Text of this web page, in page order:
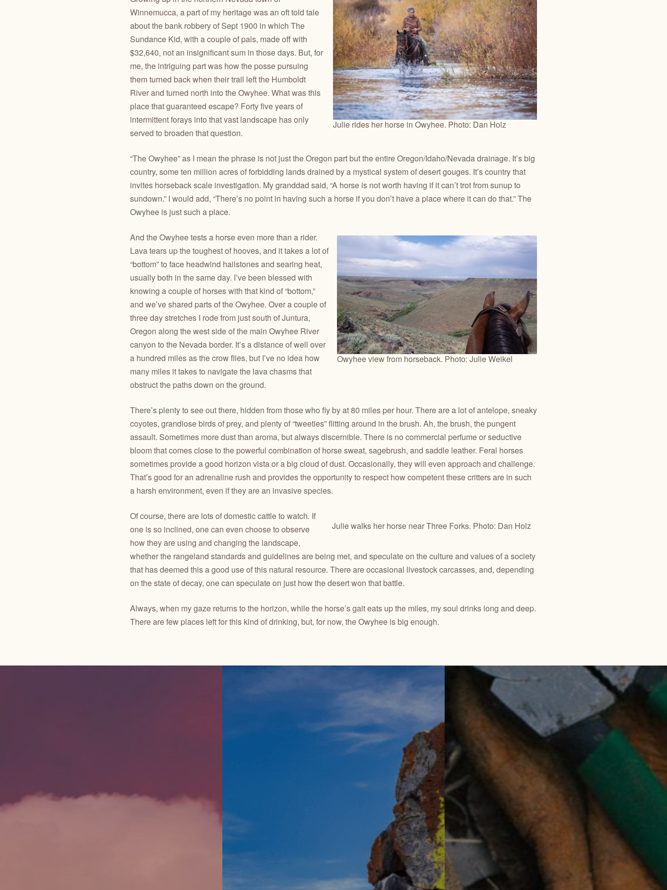
Julie rides her horse in Owyhee. Photo: Dan Holz
Winnemucca, a part of my heritage was an oft told tale
about the bank robbery of Sept 1900 in which The
Sundance Kid, with a couple of pals, made off with
$32,640, not an insignificant sum in those days. But, for
me, the intriguing part was how the posse pursuing
them turned back when their trail left the Humboldt
River and turned north into the Owyhee. What was this
place that guaranteed escape? Forty five years of
intermittent forays into that vast landscape has only
served to broaden that question.
“The Owyhee” as I mean the phrase is not just the Oregon part but the entire Oregon/Idaho/Nevada drainage. It’s big
country, some ten million acres of forbidding lands drained by a mystical system of desert gouges. It’s country that
invites horseback scale investigation. My granddad said, “A horse is not worth having if it can’t trot from sunup to
sundown.” I would add, “There’s no point in having such a horse if you don’t have a place where it can do that.” The
Owyhee is just such a place.
Owyhee view from horseback. Photo: Julie Weikel
And the Owyhee tests a horse even more than a rider.
Lava tears up the toughest of hooves, and it takes a lot of
“bottom” to face headwind hailstones and searing heat,
usually both in the same day. I’ve been blessed with
knowing a couple of horses with that kind of “bottom,”
and we’ve shared parts of the Owyhee. Over a couple of
three day stretches I rode from just south of Juntura,
Oregon along the west side of the main Owyhee River
canyon to the Nevada border. It’s a distance of well over
a hundred miles as the crow flies, but I’ve no idea how
many miles it takes to navigate the lava chasms that
obstruct the paths down on the ground.
There’s plenty to see out there, hidden from those who fly by at 80 miles per hour. There are a lot of antelope, sneaky
coyotes, grandiose birds of prey, and plenty of “tweeties” flitting around in the brush. Ah, the brush, the pungent
assault. Sometimes more dust than aroma, but always discernible. There is no commercial perfume or seductive
bloom that comes close to the powerful combination of horse sweat, sagebrush, and saddle leather. Feral horses
sometimes provide a good horizon vista or a big cloud of dust. Occasionally, they will even approach and challenge.
That’s good for an adrenaline rush and provides the opportunity to respect how competent these critters are in such
a harsh environment, even if they are an invasive species.
Julie walks her horse near Three Forks. Photo: Dan Holz
Of course, there are lots of domestic cattle to watch. If
one is so inclined, one can even choose to observe
how they are using and changing the landscape,
whether the rangeland standards and guidelines are being met, and speculate on the culture and values of a society
that has deemed this a good use of this natural resource. There are occasional livestock carcasses, and, depending
on the state of decay, one can speculate on just how the desert won that battle.
Always, when my gaze returns to the horizon, while the horse’s gait eats up the miles, my soul drinks long and deep.
There are few places left for this kind of drinking, but, for now, the Owyhee is big enough.